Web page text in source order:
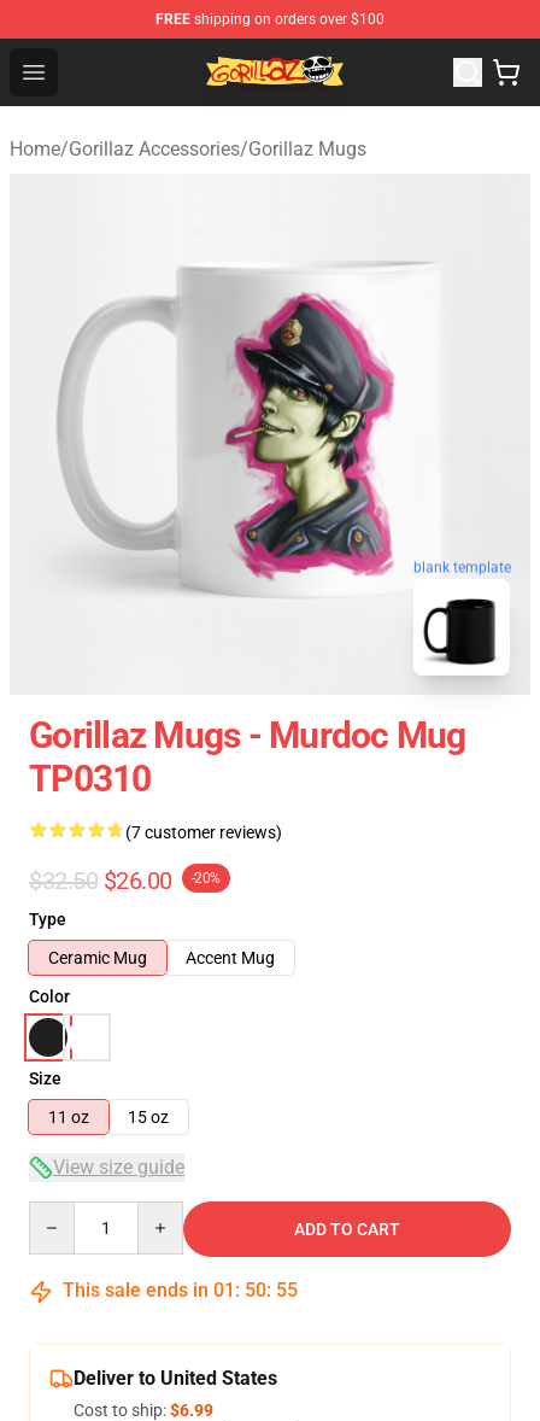
FREE shipping on orders over $100
Open menu
Gorillaz Store - Official Gorillaz Merchandise Shop
Home/Gorillaz Accessories/Gorillaz Mugs
blank template
Gorillaz Mugs - Murdoc Mug
TP0310
(7 customer reviews)
$32.50 $26.00 -20%
Type
Ceramic Mug
Accent Mug
Color
Size
11 oz
15 oz
View size guide
ADD TO CART
This sale ends in 01 : 50: 54
Deliver to United States
Cost to ship:$6.99